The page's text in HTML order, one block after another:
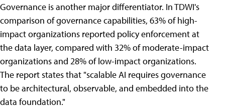
Governance is another major differentiator. In TDWI's
comparison of governance capabilities, 63% of high-
impact organizations reported policy enforcement at
the data layer, compared with 32% of moderate-impact
organizations and 28% of low-impact organizations.
The report states that "scalable AI requires governance
to be architectural, observable, and embedded into the
data foundation."